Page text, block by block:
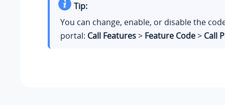
Tip:
You can change, enable, or disable the
portal: Call Features> Feature Code> Call